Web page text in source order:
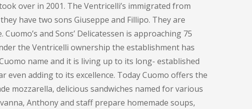
over in 2001. The Ventricelli’s immigrated from
have two sons Giuseppe and Fillipo. They are
and Sons’ Delicatessen is approaching 75
the Ventricelli ownership the establishment has
name and it is living up to its long- established
even adding to its excellence. Today Cuomo offers the
mozzarella, delicious sandwiches named for various
Anthony and staff prepare homemade soups,